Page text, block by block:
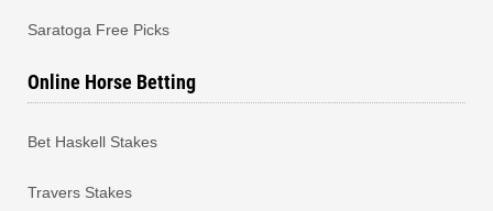
Saratoga Free Picks
Online Horse Betting
Bet Haskell Stakes
Travers Stakes